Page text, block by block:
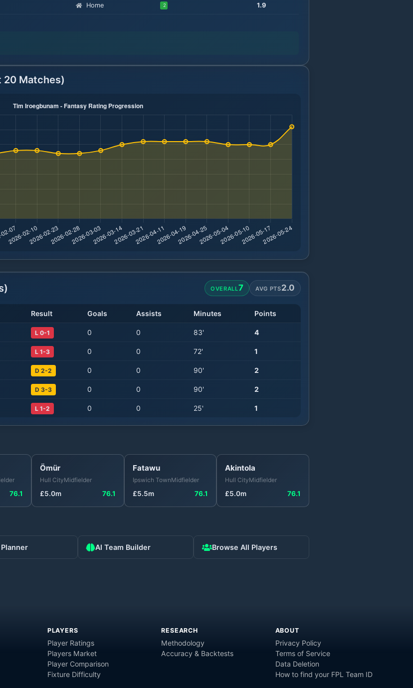
Home 2 1.9
20 Matches)
OVERALL7 AVG PTS2.0
Result Goals Assists Minutes Points
L 0-1 0 0 83' 4
L 1-3 0 0 72' 1
D 2-2 0 0 90' 2
D 3-3 0 0 90' 2
L 1-2 0 0 25' 1
76.1
Ömür
Hull CityMidfielder
£5.0m 76.1
Fatawu
Ipswich TownMidfielder
£5.5m 76.1
Akintola
Hull CityMidfielder
£5.0m 76.1
AI Team Builder Browse All Players
PLAYERS
Player Ratings
Players Market
Player Comparison
Fixture Difficulty
RESEARCH
Methodology
Accuracy & Backtests
ABOUT
Privacy Policy
Terms of Service
Data Deletion
How to find your FPL Team ID